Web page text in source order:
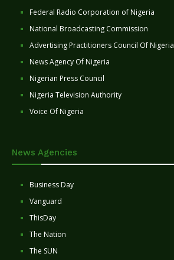
Federal Radio Corporation of Nigeria
National Broadcasting Commission
Advertising Practitioners Council Of Nigeria
News Agency Of Nigeria
Nigerian Press Council
Nigeria Television Authority
Voice Of Nigeria
News Agencies
Business Day
Vanguard
ThisDay
The Nation
The SUN